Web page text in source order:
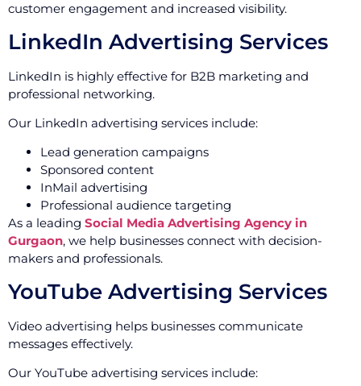
customer engagement and increased visibility.
LinkedIn Advertising Services
LinkedIn is highly effective for B2B marketing and
professional networking.
Our LinkedIn advertising services include:
Lead generation campaigns
Sponsored content
InMail advertising
Professional audience targeting
As a leading Social Media Advertising Agency in
Gurgaon, we help businesses connect with decision-
makers and professionals.
YouTube Advertising Services
Video advertising helps businesses communicate
messages effectively.
Our YouTube advertising services include: